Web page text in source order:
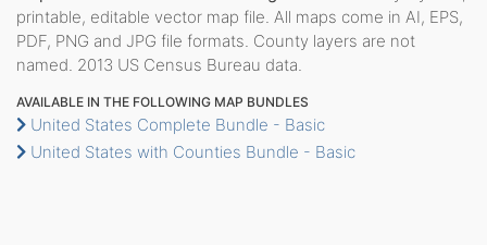
printable, editable vector map file. All maps come in AI, EPS,
PDF, PNG and JPG file formats. County layers are not
named. 2013 US Census Bureau data.
AVAILABLE IN THE FOLLOWING MAP BUNDLES
United States Complete Bundle - Basic
United States with Counties Bundle - Basic